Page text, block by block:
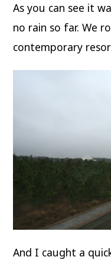
As you can see it
no rain so far. We
contemporary
And I caught a